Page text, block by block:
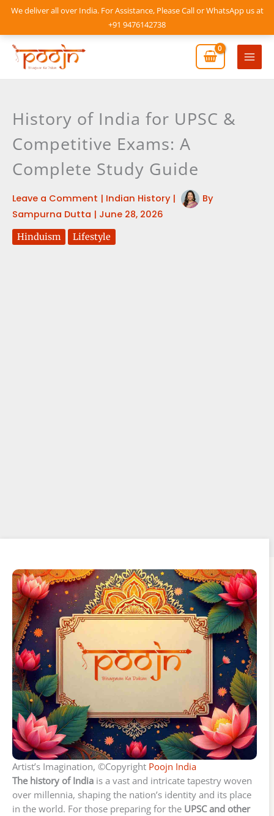
We deliver all over India. For Assistance, Please Call or WhatsApp us at
+91 9476142738
Skip
content
Main
History of India for UPSC &
Competitive Exams: A
Complete Study Guide
Leave a Comment | Indian History|
By
Sampurna Dutta | June 28, 2026
Hinduism Lifestyle
Artist’s Imagination, ©Copyright Poojn India
The history of India is a vast and intricate tapestry woven
over millennia, shaping the nation’s identity and its place
in the world. For those preparing for the UPSC and other